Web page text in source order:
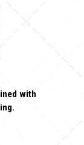
with